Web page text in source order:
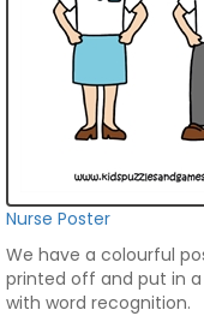
Nurse Poster
We have a colourful
printed off and put in a
with word recognition.